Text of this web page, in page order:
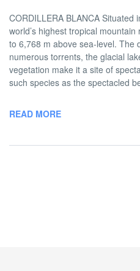
CORDILLERA BLANCA Situated
world’s highest tropical
to 6,768 m above sea-level. The
numerous torrents, the glacial
vegetation make it a site of
such species as the spectacled
READ MORE